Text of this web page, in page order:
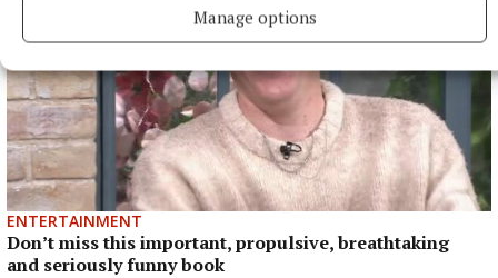
Manage options
ENTERTAINMENT
Don’t miss this important, propulsive, breathtaking
and seriously funny book